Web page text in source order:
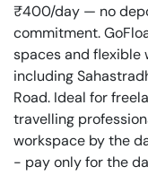
₹400/day — no
commitment.
spaces and flexible
including
Road. Ideal for
travelling
workspace by the
- pay only for the